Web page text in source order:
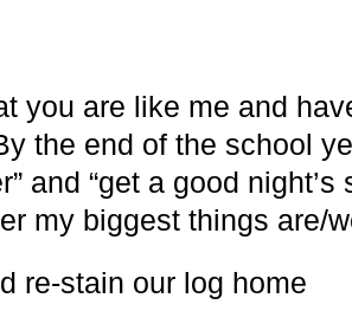
you are like me and
the end of the school
and “get a good
my biggest things are/
re-stain our log home